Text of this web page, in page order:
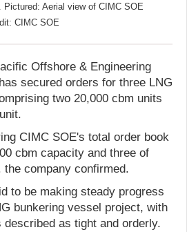
Aerial view of CIMC SOE
CIMC SOE
Offshore & Engineering
secured orders for three LNG
two 20,000 cbm units
CIMC SOE's total order book
cbm capacity and three of
the company confirmed.
to be making steady progress
bunkering vessel project, with
described as tight and orderly.